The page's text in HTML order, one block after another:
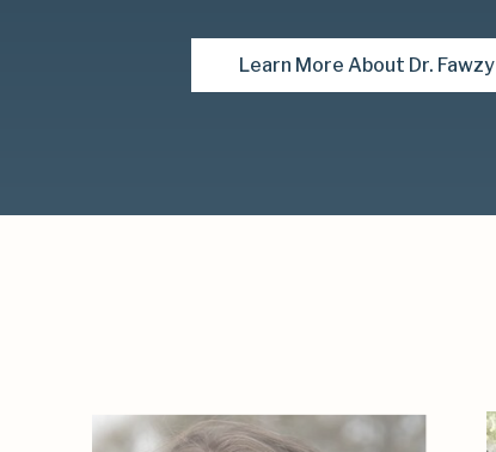
Learn More About Dr. Fawzy